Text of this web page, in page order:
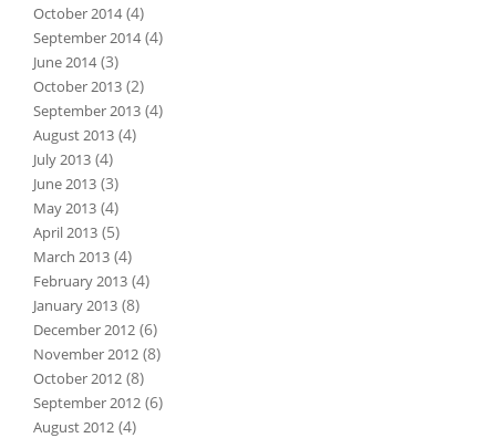
October 2014(4)
September 2014(4)
June 2014(3)
October 2013 (2)
September 2013 (4)
August 2013 (4)
July 2013 (4)
June 2013 (3)
May 2013 (4)
April 2013 (5)
March 2013 (4)
February 2013 (4)
January 2013 (8)
December 2012 (6)
November 2012 (8)
October 2012 (8)
September 2012 (6)
August 2012 (4)